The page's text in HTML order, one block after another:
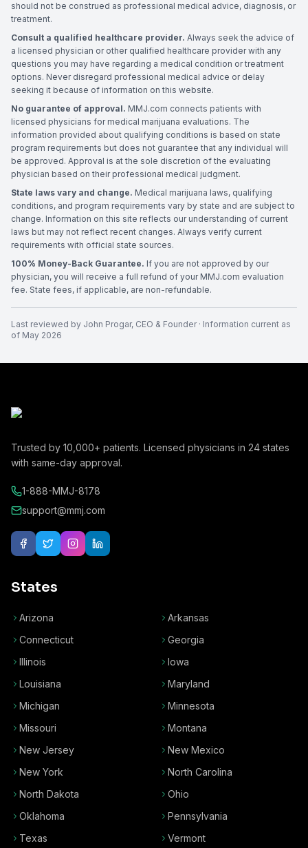
should not be construed as professional medical advice, diagnosis, or
treatment.
Consult a qualified healthcare provider. Always seek the advice of
a licensed physician or other qualified healthcare provider with any
questions you may have regarding a medical condition or treatment
options. Never disregard professional medical advice or delay
seeking it because of information on this website.
No guarantee of approval. MMJ.com connects patients with
licensed physicians for medical marijuana evaluations. The
information provided about qualifying conditions is based on state
program requirements but does not guarantee that any individual will
be approved. Approval is at the sole discretion of the evaluating
physician based on their professional medical judgment.
State laws vary and change. Medical marijuana laws, qualifying
conditions, and program requirements vary by state and are subject to
change. Information on this site reflects our understanding of current
laws but may not reflect recent changes. Always verify current
requirements with official state sources.
100% Money-Back Guarantee. If you are not approved by our
physician, you will receive a full refund of your MMJ.com evaluation
fee. State fees, if applicable, are non-refundable.
Last reviewed by John Progar, CEO & Founder· Information current as
of May 2026
Trusted by 10,000+ patients. Licensed physicians in 24 states
with same-day approval.
1-888-MMJ-8178
support@mmj.com
States
Arizona
Arkansas
Connecticut
Georgia
Illinois
Iowa
Louisiana
Maryland
Michigan
Minnesota
Missouri
Montana
New Jersey
New Mexico
New York
North Carolina
North Dakota
Ohio
Oklahoma
Pennsylvania
Texas
Vermont